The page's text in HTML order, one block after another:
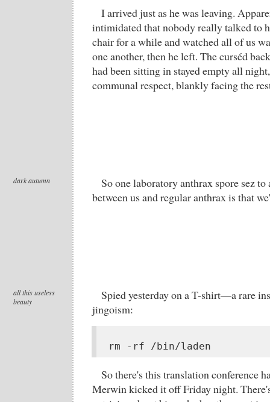
I arrived just as he was leaving.
intimidated that nobody really talked to
chair for a while and watched all of us
one another, then he left. The curséd
had been sitting in stayed empty all
communal respect, blankly facing the
dark autumn
So one laboratory anthrax spore sez
between us and regular anthrax is that
all this useless
beauty
Spied yesterday on a T-shirt—a rare
jingoism:
rm -rf /bin/laden
So there's this translation conference
Merwin kicked it off Friday night.